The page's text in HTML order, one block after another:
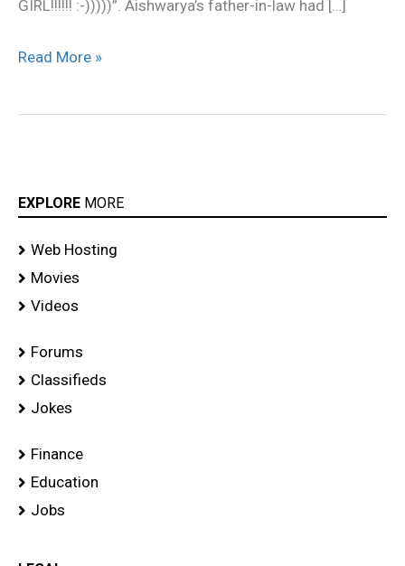
GIRL!!!!!! :-)))))”. Aishwarya’s father-in-law had […]
Read More »
EXPLORE MORE
Web Hosting
Movies
Videos
Forums
Classifieds
Jokes
Finance
Education
Jobs